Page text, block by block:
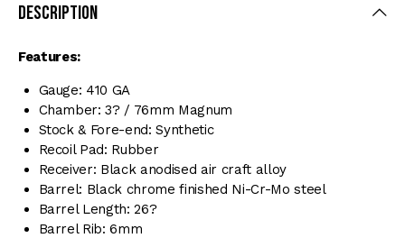
Description
Features:
Gauge: 410 GA
Chamber: 3? / 76mm Magnum
Stock & Fore-end: Synthetic
Recoil Pad: Rubber
Receiver: Black anodised air craft alloy
Barrel: Black chrome finished Ni-Cr-Mo steel
Barrel Length: 26?
Barrel Rib: 6mm